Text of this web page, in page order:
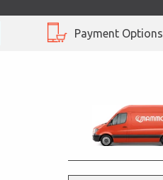
Payment Options